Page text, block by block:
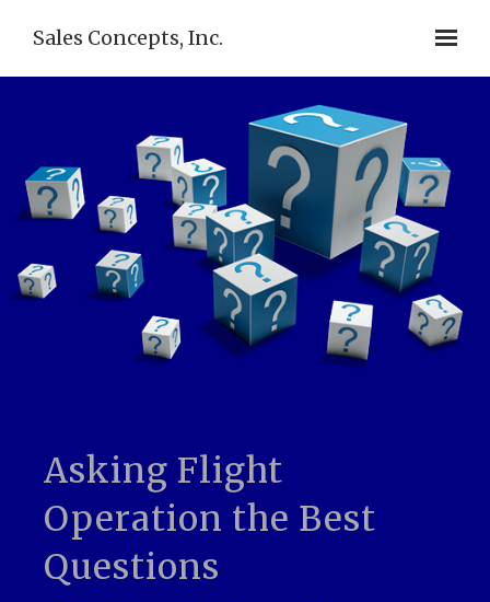
Sales Concepts, Inc.
Asking Flight
Operation the Best
Questions